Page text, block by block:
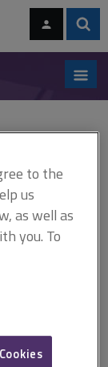
of State for the
Ltd v
the
a paid
to the
us
as well as
you. To